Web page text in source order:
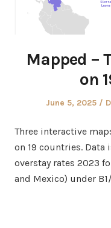
Mapped –
on
Posted
June 5, 2025
Three interactive
on 19 countries. Data
overstay rates 2023
and Mexico) under